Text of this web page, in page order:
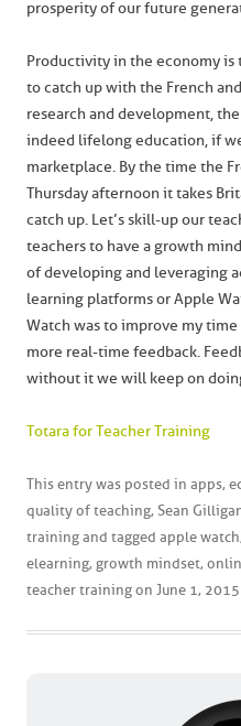
prosperity of our future
Productivity in the economy is
to catch up with the French
research and development,
indeed lifelong education, if
marketplace. By the time the
Thursday afternoon it takes
catch up. Let’s skill-up our
teachers to have a growth
of developing and leveraging
learning platforms or Apple
Watch was to improve my
more real-time feedback.
without it we will keep on
Totara for Teacher Training
This entry was posted in apps,
quality of teaching, Sean
training and tagged apple watch
elearning, growth mindset,
teacher training on June 1, 2015